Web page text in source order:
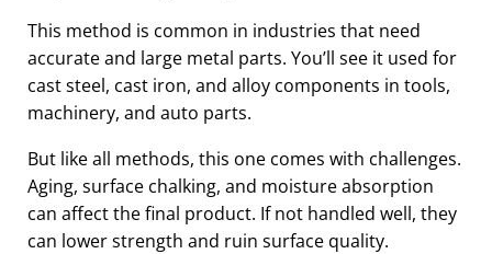
This method is common in industries that need
accurate and large metal parts. You’ll see it used for
cast steel, cast iron, and alloy components in tools,
machinery, and auto parts.
But like all methods, this one comes with challenges.
Aging, surface chalking, and moisture absorption
can affect the final product. If not handled well, they
can lower strength and ruin surface quality.